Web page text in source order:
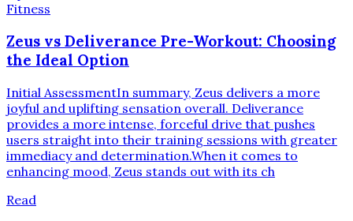
Fitness
Zeus vs Deliverance Pre-Workout: Choosing
the Ideal Option
Initial AssessmentIn summary, Zeus delivers a more
joyful and uplifting sensation overall. Deliverance
provides a more intense, forceful drive that pushes
users straight into their training sessions with greater
immediacy and determination.When it comes to
enhancing mood, Zeus stands out with its ch
Read